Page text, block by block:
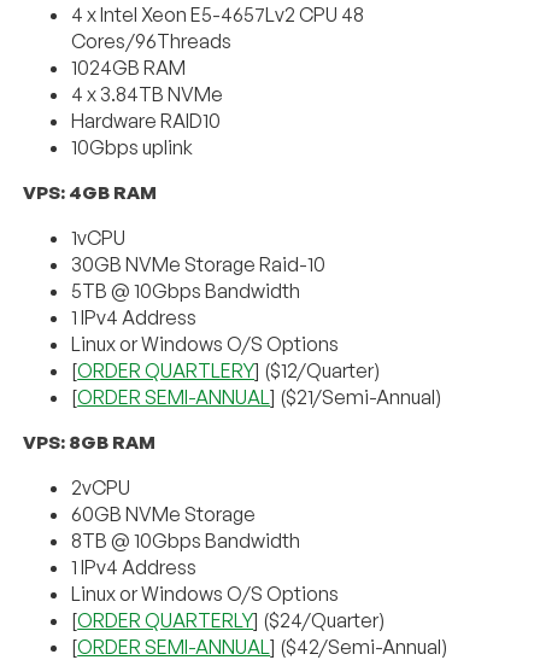
4 x Intel Xeon E5-4657Lv2 CPU 48
Cores/96Threads
1024GB RAM
4 x 3.84TB NVMe
Hardware RAID10
10Gbps uplink
VPS: 4GB RAM
1vCPU
30GB NVMe Storage Raid-10
5TB @ 10Gbps Bandwidth
1 IPv4 Address
Linux or Windows O/S Options
[ORDER QUARTLERY] ($12/Quarter)
[ORDER SEMI-ANNUAL] ($21/Semi-Annual)
VPS: 8GB RAM
2vCPU
60GB NVMe Storage
8TB @ 10Gbps Bandwidth
1 IPv4 Address
Linux or Windows O/S Options
[ORDER QUARTERLY] ($24/Quarter)
[ORDER SEMI-ANNUAL] ($42/Semi-Annual)